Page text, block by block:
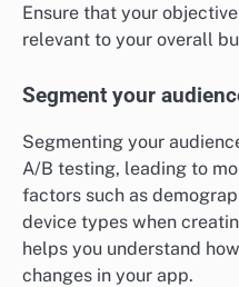
Ensure that your
relevant to your overall
Segment your
Segmenting your
A/B testing, leading to
factors such as
device types when
helps you understand
changes in your app.